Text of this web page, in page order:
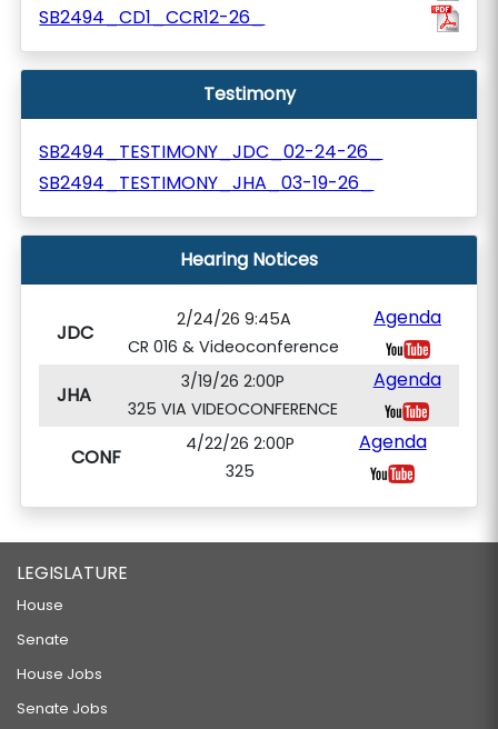
SB2494_CD1_CCR12-26_
Testimony
SB2494_TESTIMONY_JDC_02-24-26_
SB2494_TESTIMONY_JHA_03-19-26_
Hearing Notices
JDC
2/24/26 9:45A
CR 016 & Videoconference
Agenda
JHA
3/19/26 2:00P
325 VIA VIDEOCONFERENCE
Agenda
CONF
4/22/26 2:00P
325
Agenda
LEGISLATURE
House
Senate
House Jobs
Senate Jobs